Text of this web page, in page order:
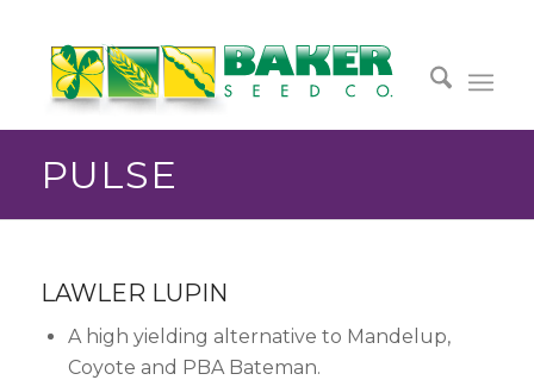
PULSE
LAWLER LUPIN
A high yielding alternative to Mandelup,
Coyote and PBA Bateman.